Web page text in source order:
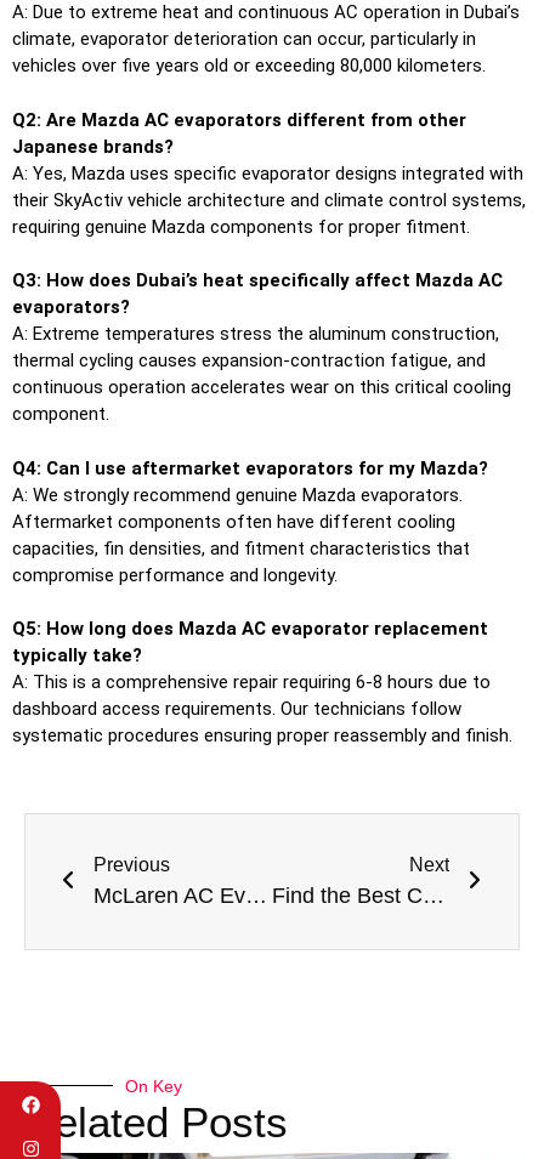
A: Due to extreme heat and continuous AC operation in Dubai’s
climate, evaporator deterioration can occur, particularly in
vehicles over five years old or exceeding 80,000 kilometers.
Q2: Are Mazda AC evaporators different from other
Japanese brands?
A: Yes, Mazda uses specific evaporator designs integrated with
their SkyActiv vehicle architecture and climate control systems,
requiring genuine Mazda components for proper fitment.
Q3: How does Dubai’s heat specifically affect Mazda AC
evaporators?
A: Extreme temperatures stress the aluminum construction,
thermal cycling causes expansion-contraction fatigue, and
continuous operation accelerates wear on this critical cooling
component.
Q4: Can I use aftermarket evaporators for my Mazda?
A: We strongly recommend genuine Mazda evaporators.
Aftermarket components often have different cooling
capacities, fin densities, and fitment characteristics that
compromise performance and longevity.
Q5: How long does Mazda AC evaporator replacement
typically take?
A: This is a comprehensive repair requiring 6-8 hours due to
dashboard access requirements. Our technicians follow
systematic procedures ensuring proper reassembly and finish.
Previous
McLaren AC Evaporator Replacement in Dubai: British Supercar Engineering in Desert Heat
Next
Find the Best Car Garage Near Me in Dubai: Premium Automotive Care at Your Doorstep
On Key
Related Posts